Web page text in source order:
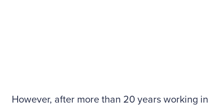
However, after more than 20 years working in